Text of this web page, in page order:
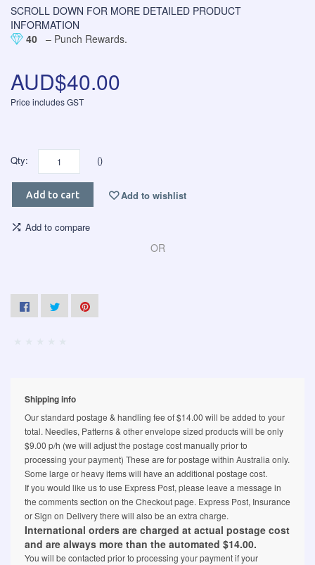
SCROLL DOWN FOR MORE DETAILED PRODUCT
INFORMATION
40 – Punch Rewards.
AUD$40.00
Price includes GST
Qty: ()
Add to cart Add to wishlist
Add to compare
OR
Shipping info
Our standard postage & handling fee of $14.00 will be added to your
total. Needles, Patterns & other envelope sized products will be only
$9.00 p/h (we will adjust the postage cost manually prior to
processing your payment) These are for postage within Australia only.
Some large or heavy items will have an additional postage cost.
If you would like us to use Express Post, please leave a message in
the comments section on the Checkout page. Express Post, Insurance
or Sign on Delivery there will also be an extra charge.
International orders are charged at actual postage cost
and are always more than the automated $14.00.
You will be contacted prior to processing your payment if your